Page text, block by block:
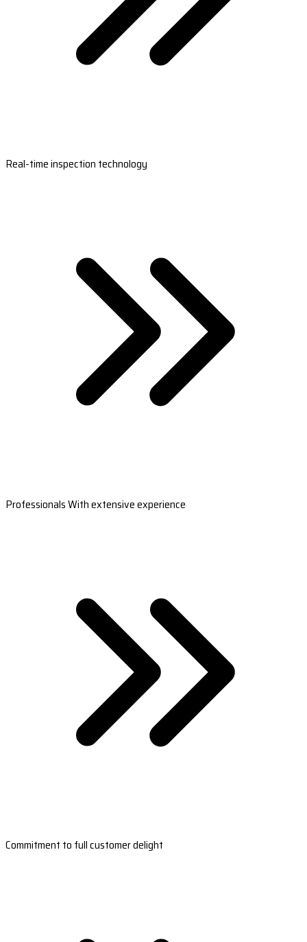
Real-time inspection technology
Professionals With extensive experience
Commitment to full customer delight